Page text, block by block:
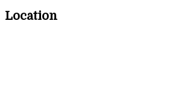
Location